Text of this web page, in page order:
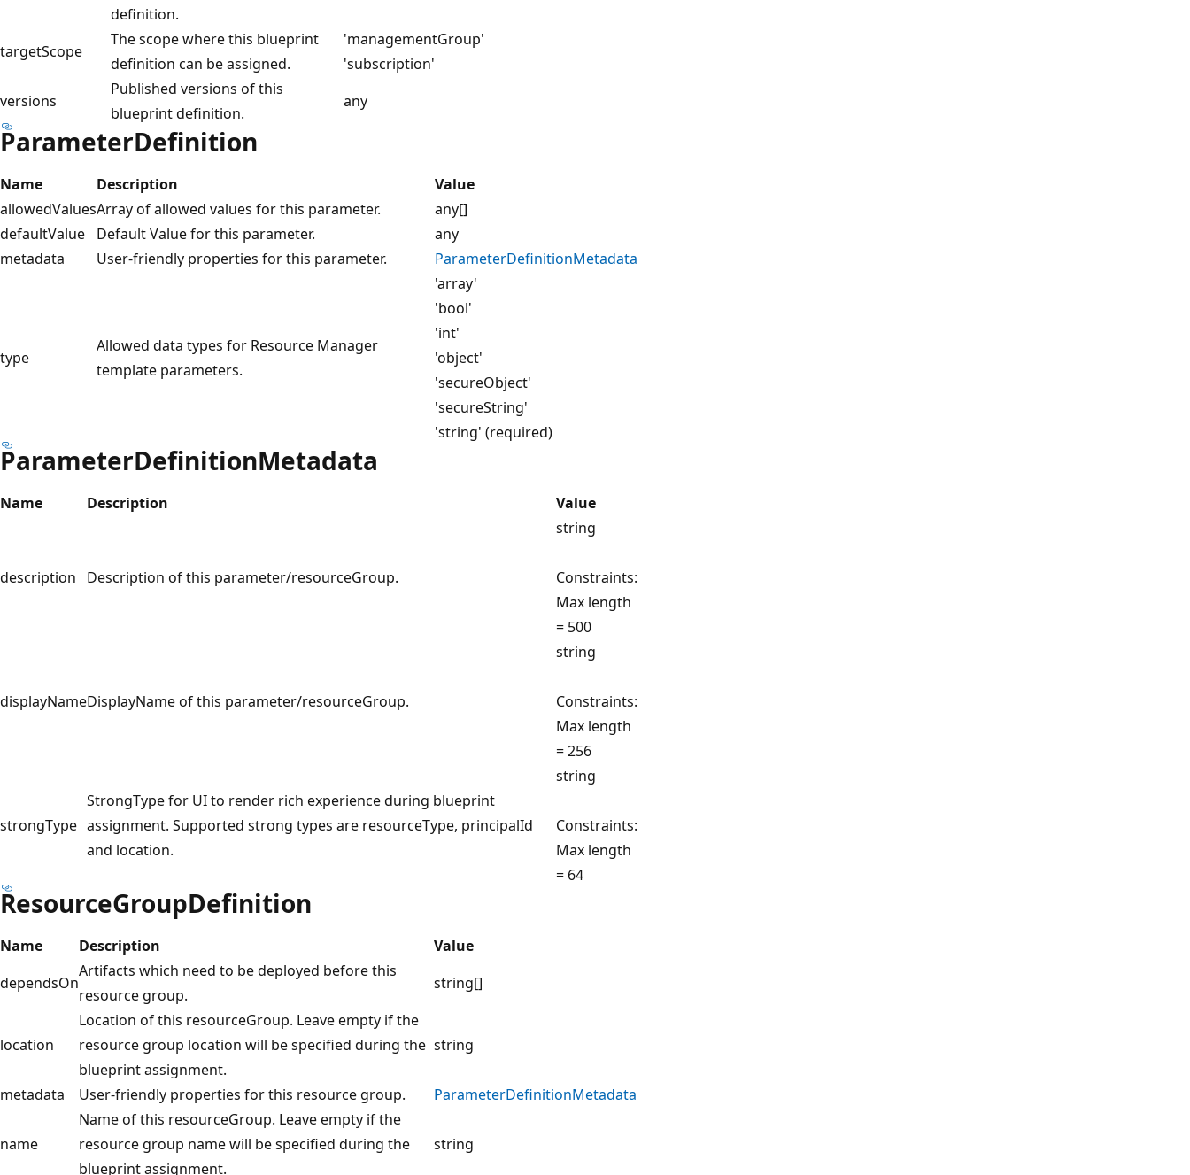
definition.
targetScope
The scope where this blueprint
definition can be assigned.
'managementGroup'
'subscription'
versions
Published versions of this
blueprint definition.
any
ParameterDefinition
Name Description
Value
allowedValuesArray of allowed values for this parameter.
any[]
defaultValue
Default Value for this parameter.
any
metadata
User-friendly properties for this parameter. ParameterDefinitionMetadata
type
Allowed data types for Resource Manager
template parameters.
'array'
'bool'
'int'
'object'
'secureObject'
'secureString'
'string' (required)
ParameterDefinitionMetadata
Name Description Value
description Description of this parameter/resourceGroup.
string
Constraints:
Max length
= 500
displayNameDisplayName of this parameter/resourceGroup.
string
Constraints:
Max length
= 256
strongType
StrongType for UI to render rich experience during blueprint
assignment. Supported strong types are resourceType, principalId
and location.
string
Constraints:
Max length
= 64
ResourceGroupDefinition
Name Description
Value
dependsOn
Artifacts which need to be deployed before this
resource group.
string[]
location
Location of this resourceGroup. Leave empty if the
resource group location will be specified during the
blueprint assignment.
string
metadata User-friendly properties for this resource group. ParameterDefinitionMetadata
name
Name of this resourceGroup. Leave empty if the
resource group name will be specified during the
blueprint assignment.
string